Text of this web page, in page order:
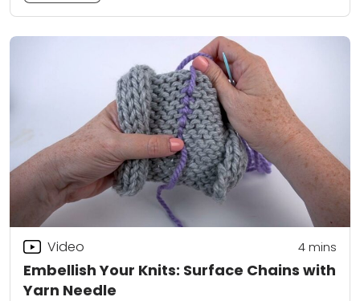
Embellish Your Knits: Surface Chains with
Yarn Needle
Video 4mins